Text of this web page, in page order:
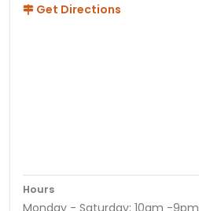
Get Directions
Hours
Monday - Saturday: 10am -9pm